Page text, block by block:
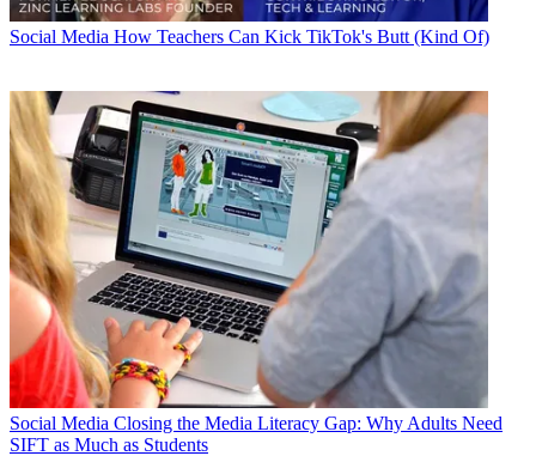
Social Media How Teachers Can Kick TikTok's Butt (Kind Of)
Social Media Closing the Media Literacy Gap: Why Adults Need
SIFT as Much as Students